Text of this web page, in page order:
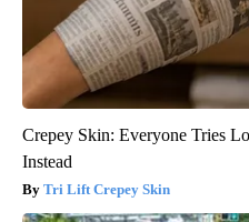
Crepey Skin: Everyone Tries
Instead
Tri Lift Crepey Skin